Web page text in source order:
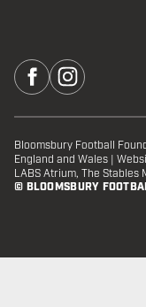
Bloomsbury Football
England and Wales |
LABS Atrium, The Stables
© BLOOMSBURY